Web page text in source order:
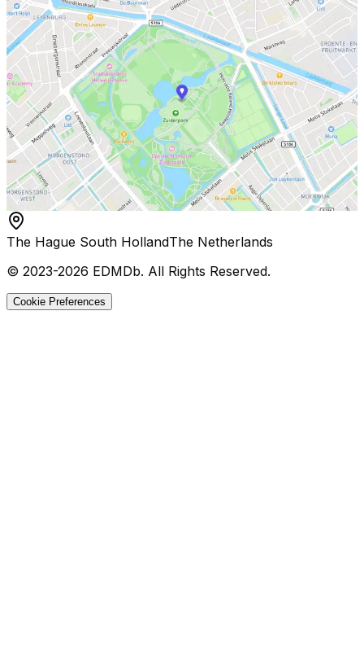
The Hague South HollandThe Netherlands
© 2023-2026 EDMDb. All Rights Reserved.
Cookie Preferences